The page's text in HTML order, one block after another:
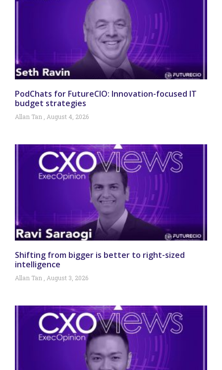
PodChats for FutureCIO: Innovation-focused IT
budget strategies
Allan Tan August 4, 2026
Shifting from bigger is better to right-sized
intelligence
Allan Tan August 3, 2026